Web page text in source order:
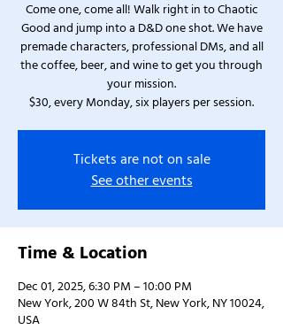
Come one, come all! Walk right in to Chaotic
Good and jump into a D&D one shot. We have
premade characters, professional DMs, and all
the coffee, beer, and wine to get you through
your mission.
$30, every Monday, six players per session.
Tickets are not on sale
See other events
Time & Location
Dec 01, 2025, 6:30 PM – 10:00 PM
New York, 200 W 84th St, New York, NY 10024,
USA